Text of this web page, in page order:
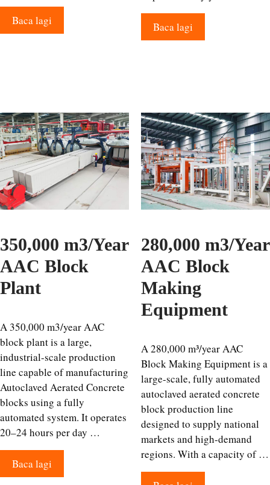
Baca lagi Baca lagi
350,000 m3/Year
AAC Block
Plant
A 350,000 m3/year AAC
block plant is a large,
industrial-scale production
line capable of manufacturing
Autoclaved Aerated Concrete
blocks using a fully
automated system. It operates
20–24 hours per day …
Baca lagi
280,000 m3/Year
AAC Block
Making
Equipment
A 280,000 m³/year AAC
Block Making Equipment is a
large-scale, fully automated
autoclaved aerated concrete
block production line
designed to supply national
markets and high-demand
regions. With a capacity of …